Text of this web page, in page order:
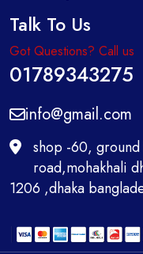
Talk To Us
Got Questions? Call us
01789343275
info@gmail.com
shop -60,
road,mohakhali
1206 ,dhaka